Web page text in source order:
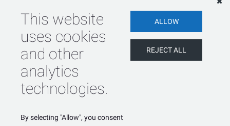
floating and company holidays
Blue Matter is an equal opportunity employer and does
not discriminate against otherwise qualified applicants on
the basis of race, color, creed, religion, ancestry, age,
sex, marital status, national origin, disability or handicap,
or veteran status.
This website
uses cookies
and other
analytics
technologies.
By selecting "Allow", you consent
ALLOW
REJECT ALL